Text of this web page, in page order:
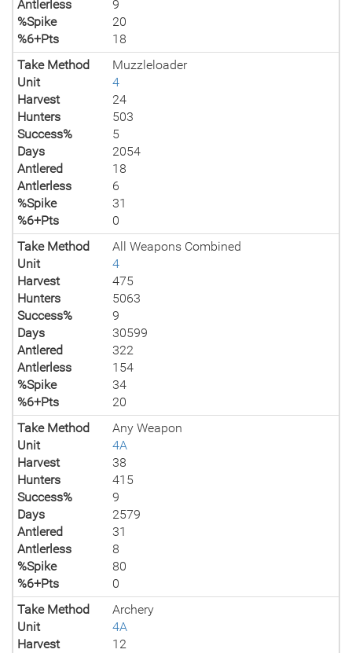
Antlerless
9
%Spike
20
%6+Pts
18
Take Method
Muzzleloader
Unit
4
Harvest
24
Hunters
503
Success%
5
Days
2054
Antlered
18
Antlerless
6
%Spike
31
%6+Pts
0
Take Method
All Weapons Combined
Unit
4
Harvest
475
Hunters
5063
Success%
9
Days
30599
Antlered
322
Antlerless
154
%Spike
34
%6+Pts
20
Take Method
Any Weapon
Unit
4A
Harvest
38
Hunters
415
Success%
9
Days
2579
Antlered
31
Antlerless
8
%Spike
80
%6+Pts
0
Take Method
Archery
Unit
4A
Harvest
12